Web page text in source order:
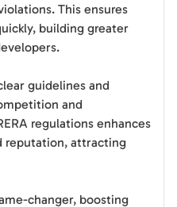
This ensures
building greater
guidelines and
and
regulations enhances
reputation, attracting
changer, boosting